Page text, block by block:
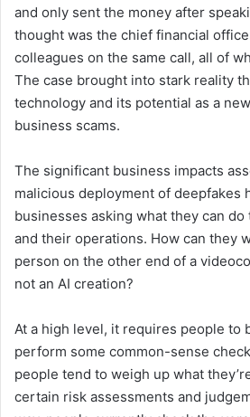
and only sent the money after
thought was the chief financial
colleagues on the same call, all of
The case brought into stark reality
technology and its potential as a
business scams.
The significant business impacts
malicious deployment of deepfakes
businesses asking what they can
and their operations. How can they
person on the other end of a
not an AI creation?
At a high level, it requires people to
perform some common-sense
people tend to weigh up what
certain risk assessments and